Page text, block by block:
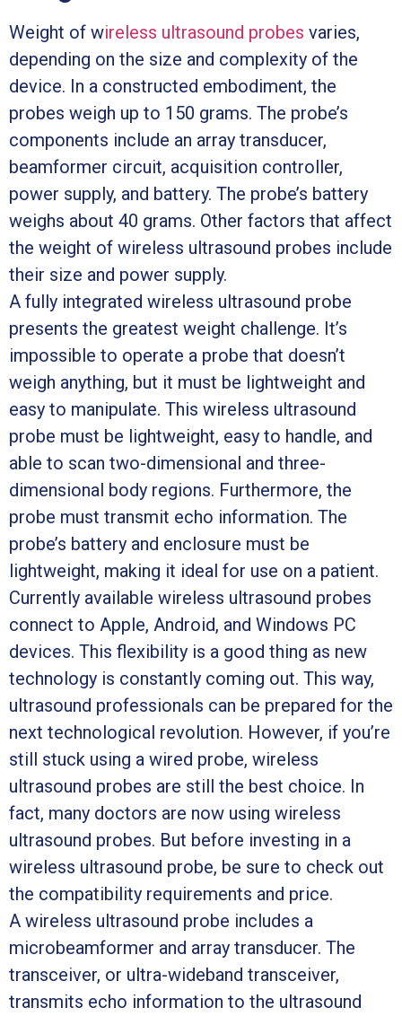
Weight of wireless ultrasound probes varies,
depending on the size and complexity of the
device. In a constructed embodiment, the
probes weigh up to 150 grams. The probe’s
components include an array transducer,
beamformer circuit, acquisition controller,
power supply, and battery. The probe’s battery
weighs about 40 grams. Other factors that affect
the weight of wireless ultrasound probes include
their size and power supply.
A fully integrated wireless ultrasound probe
presents the greatest weight challenge. It’s
impossible to operate a probe that doesn’t
weigh anything, but it must be lightweight and
easy to manipulate. This wireless ultrasound
probe must be lightweight, easy to handle, and
able to scan two-dimensional and three-
dimensional body regions. Furthermore, the
probe must transmit echo information. The
probe’s battery and enclosure must be
lightweight, making it ideal for use on a patient.
Currently available wireless ultrasound probes
connect to Apple, Android, and Windows PC
devices. This flexibility is a good thing as new
technology is constantly coming out. This way,
ultrasound professionals can be prepared for the
next technological revolution. However, if you’re
still stuck using a wired probe, wireless
ultrasound probes are still the best choice. In
fact, many doctors are now using wireless
ultrasound probes. But before investing in a
wireless ultrasound probe, be sure to check out
the compatibility requirements and price.
A wireless ultrasound probe includes a
microbeamformer and array transducer. The
transceiver, or ultra-wideband transceiver,
transmits echo information to the ultrasound